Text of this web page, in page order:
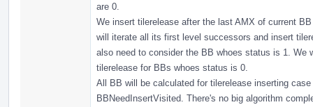
are 0.
We insert tilerelease after the last AMX of current
will iterate all its first level successors and insert
also need to consider the BB whoes status is 1.
tilerelease for BBs whoes status is 0.
All BB will be calculated for tilerelease inserting
BBNeedInsertVisited. There's no big algorithm